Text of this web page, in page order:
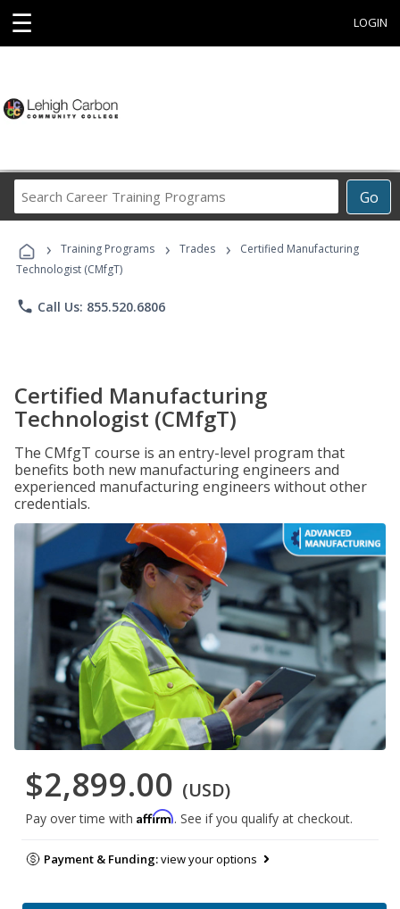
☰ LOGIN
Go
Career
Programs
› Training Programs › Trades ›
Certified Manufacturing
Technologist (CMfgT)
phone Call Us: 855.520.6806
Certified Manufacturing
Technologist (CMfgT)
The CMfgT course is an entry-level program that
benefits both new manufacturing engineers and
experienced manufacturing engineers without other
credentials.
$2,899.00 (USD)
Pay over time with Affirm. See if you qualify at checkout.
Payment & Funding:view your options